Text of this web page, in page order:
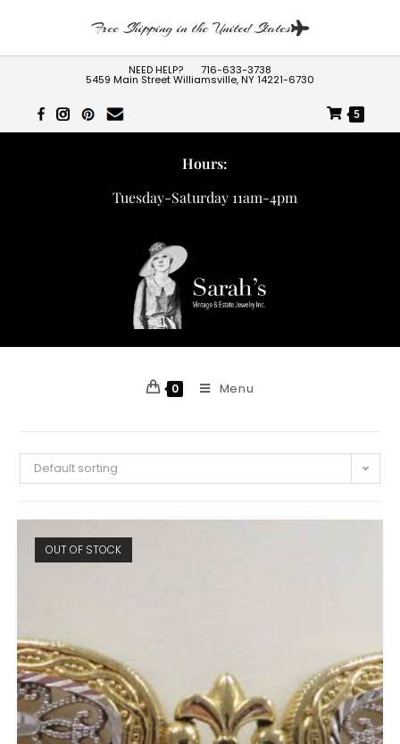
Free Shipping in the United States
NEED HELP? 716-633-3738
5459 Main Street Williamsville, NY 14221-6730
5
Hours:
Tuesday-Saturday 11am-4pm
0 Menu
Default sorting
OUT OF STOCK